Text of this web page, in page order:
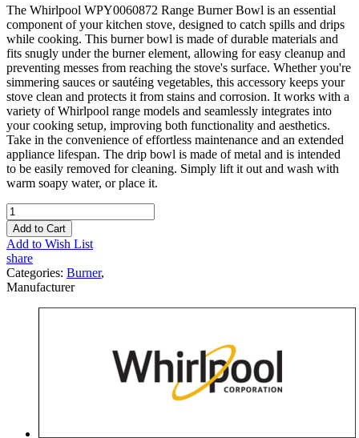
The Whirlpool WPY0060872 Range Burner Bowl is an essential
component of your kitchen stove, designed to catch spills and drips
while cooking. This burner bowl is made of durable materials and
fits snugly under the burner element, allowing for easy cleanup and
preventing messes from reaching the stove's surface. Whether you're
simmering sauces or sautéing vegetables, this accessory keeps your
stove clean and protects it from stains and corrosion. It works with a
variety of Whirlpool range models and seamlessly integrates into
your cooking setup, improving both functionality and aesthetics.
Take in the convenience of effortless maintenance and an extended
appliance lifespan. The drip bowl is made of metal and is intended
to be easily removed for cleaning. Simply lift it out and wash with
warm soapy water, or place it.
Add to Cart
Add to Wish List
share
Categories: Burner,
Manufacturer